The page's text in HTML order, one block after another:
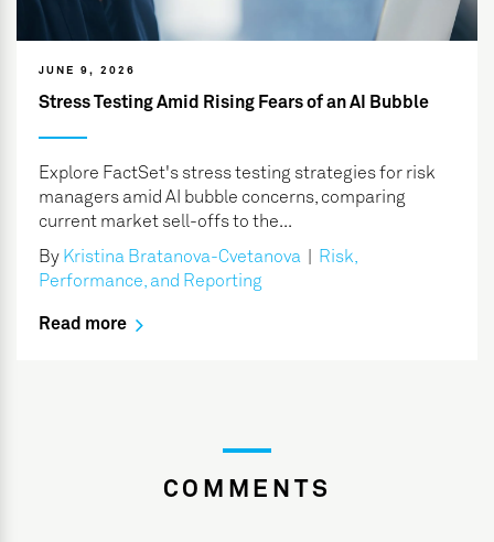
JUNE 9, 2026
Stress Testing Amid Rising Fears of an AI Bubble
Explore FactSet's stress testing strategies for risk
managers amid AI bubble concerns, comparing
current market sell-offs to the...
By Kristina Bratanova-Cvetanova
Risk,
Performance, and Reporting
Read more
COMMENTS